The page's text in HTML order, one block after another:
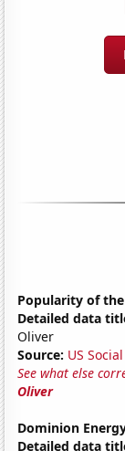
Popularity of
Detailed data
Oliver
Source: US
See what else
Oliver
Dominion
Detailed data